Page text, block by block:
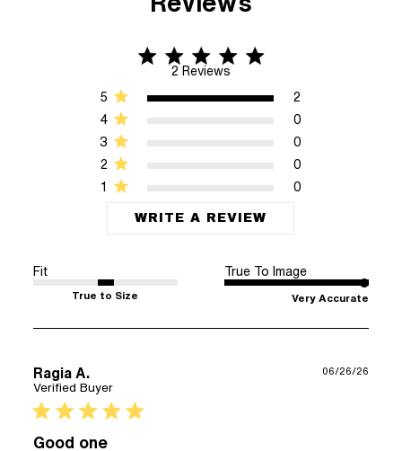
5 star rating
2 Reviews
5 out of 5 stars 2 Reviews
1 0
2 0
3 0
4 0
5 2
WRITE A REVIEW
Fit
True to Size
True To Image
Very Accurate
Ragia A.
Verified Buyer
5 star rating
Good one
06/26/26